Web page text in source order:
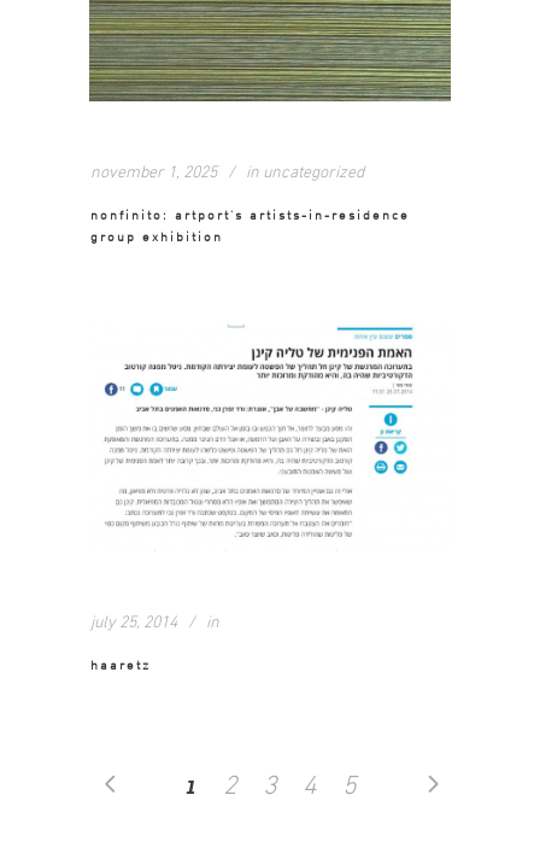
november 1, 2025 in uncategorized
nonfinito: artport’s artists-in-residence
group exhibition
july 25, 2014 in
haaretz
1 2 3 4 5